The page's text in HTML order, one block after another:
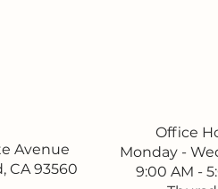
Avenue
CA 93560
Office
Monday -
9:00 AM -